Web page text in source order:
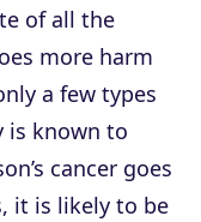
of all the
more harm
a few types
is known to
cancer goes
it is likely to be